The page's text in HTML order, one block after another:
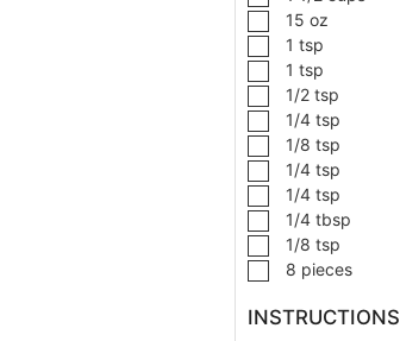
15 oz
1 tsp
1 tsp
1/2 tsp
1/4 tsp
1/8 tsp
1/4 tsp
1/4 tsp
1/4 tbsp
1/8 tsp
8 pieces
INSTRUCTIONS